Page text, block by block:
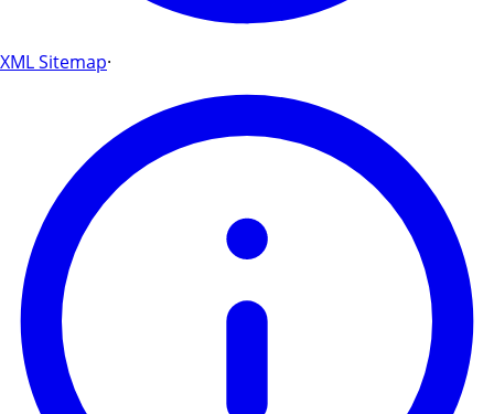
XML Sitemap·